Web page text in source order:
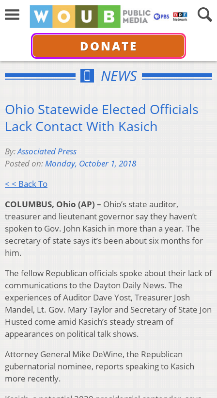
DONATE
NEWS
Ohio Statewide Elected Officials
Lack Contact With Kasich
By:Associated Press
Posted on:Monday, October 1, 2018
< < Back To
COLUMBUS, Ohio (AP) – Ohio’s state auditor,
treasurer and lieutenant governor say they haven’t
spoken to Gov. John Kasich in more than a year. The
secretary of state says it’s been about six months for
him.
The fellow Republican officials spoke about their lack of
communications to the Dayton Daily News. The
experiences of Auditor Dave Yost, Treasurer Josh
Mandel, Lt. Gov. Mary Taylor and Secretary of State Jon
Husted come amid Kasich’s steady stream of
appearances on political talk shows.
Attorney General Mike DeWine, the Republican
gubernatorial nominee, reports speaking to Kasich
more recently.